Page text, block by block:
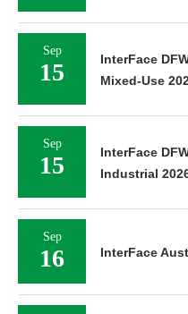
Sep
15
InterFace
Mixed-Use
Sep
15
InterFace
Industrial
Sep
16 InterFace